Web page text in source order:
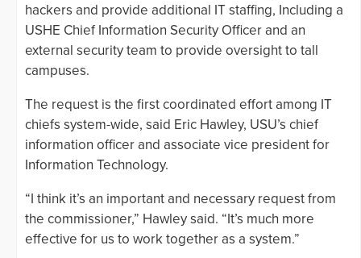
hackers and provide additional IT staffing, Including a
USHE Chief Information Security Officer and an
external security team to provide oversight to tall
campuses.
The request is the first coordinated effort among IT
chiefs system-wide, said Eric Hawley, USU’s chief
information officer and associate vice president for
Information Technology.
“I think it’s an important and necessary request from
the commissioner,” Hawley said. “It’s much more
effective for us to work together as a system.”